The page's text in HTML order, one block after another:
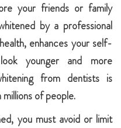
your friends or family
by a professional
enhances your self-
younger and more
from dentists is
of people.
you must avoid or limit